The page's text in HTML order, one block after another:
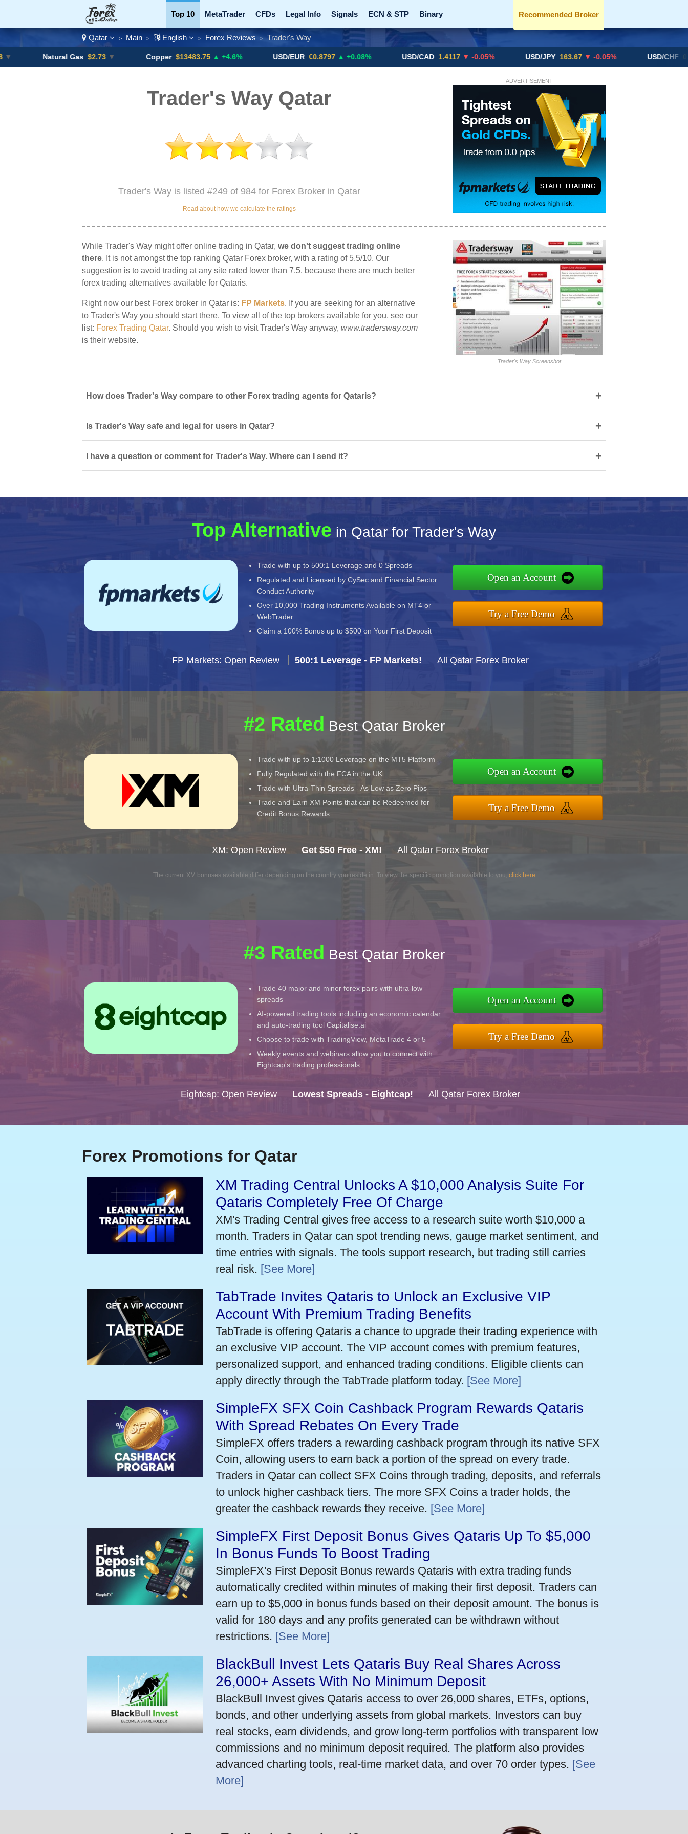
Top 10 MetaTrader CFDs Legal Info Signals ECN & STP Binary
Currency Pairs Promotions Add ME! Crypto Exchanges
Recommended Broker
Qatar > Main > English > Forex Reviews >Trader's Way
Natural Gas $2.73 ▼ Copper $13483.75 ▲ +4.6% USD/EUR €0.8797 ▲ +0.08% USD/CAD 1.4117 ▼ -0.05% USD/JPY 163.67 ▼ -0.05% USD/CHF 0.8192 ▲
ADVERTISEMENT
Trader's Way Qatar
Trader's Way is listed #249 of 984 for Forex Broker in Qatar
Read about how we calculate the ratings
Trader's Way Screenshot
While Trader's Way might offer online trading in Qatar, we don't suggest trading online
there. It is not amongst the top ranking Qatar Forex broker, with a rating of 5.5/10. Our
suggestion is to avoid trading at any site rated lower than 7.5, because there are much better
forex trading alternatives available for Qataris.
Right now our best Forex broker in Qatar is: FP Markets. If you are seeking for an alternative
to Trader's Way you should start there. To view all of the top brokers available for you, see our
list: Forex Trading Qatar. Should you wish to visit Trader's Way anyway, www.tradersway.com
is their website.
How does Trader's Way compare to other Forex trading agents for Qataris? +
Is Trader's Way safe and legal for users in Qatar? +
I have a question or comment for Trader's Way. Where can I send it? +
Top Alternative in Qatar for Trader's Way
Trade with up to 500:1 Leverage and 0 Spreads
Regulated and Licensed by CySec and Financial Sector
Conduct Authority
Over 10,000 Trading Instruments Available on MT4 or
WebTrader
Claim a 100% Bonus up to $500 on Your First Deposit
Open an Account
Try a Free Demo
FP Markets: Open Review 500:1 Leverage - FP Markets! All Qatar Forex Broker
#2 Rated Best Qatar Broker
Trade with up to 1:1000 Leverage on the MT5 Platform
Fully Regulated with the FCA in the UK
Trade with Ultra-Thin Spreads - As Low as Zero Pips
Trade and Earn XM Points that can be Redeemed for
Credit Bonus Rewards
Open an Account
Try a Free Demo
XM: Open Review Get $50 Free - XM! All Qatar Forex Broker
The current XM bonuses available differ depending on the country you reside in. To view the specific promotion available to you, click here
#3 Rated Best Qatar Broker
Trade 40 major and minor forex pairs with ultra-low
spreads
AI-powered trading tools including an economic calendar
and auto-trading tool Capitalise.ai
Choose to trade with TradingView, MetaTrade 4 or 5
Weekly events and webinars allow you to connect with
Eightcap's trading professionals
Open an Account
Try a Free Demo
Eightcap: Open Review Lowest Spreads - Eightcap! All Qatar Forex Broker
Forex Promotions for Qatar
XM Trading Central Unlocks A $10,000 Analysis Suite For
Qataris Completely Free Of Charge
XM's Trading Central gives free access to a research suite worth $10,000 a
month. Traders in Qatar can spot trending news, gauge market sentiment, and
time entries with signals. The tools support research, but trading still carries
real risk. [See More]
TabTrade Invites Qataris to Unlock an Exclusive VIP
Account With Premium Trading Benefits
TabTrade is offering Qataris a chance to upgrade their trading experience with
an exclusive VIP account. The VIP account comes with premium features,
personalized support, and enhanced trading conditions. Eligible clients can
apply directly through the TabTrade platform today. [See More]
SimpleFX SFX Coin Cashback Program Rewards Qataris
With Spread Rebates On Every Trade
SimpleFX offers traders a rewarding cashback program through its native SFX
Coin, allowing users to earn back a portion of the spread on every trade.
Traders in Qatar can collect SFX Coins through trading, deposits, and referrals
to unlock higher cashback tiers. The more SFX Coins a trader holds, the
greater the cashback rewards they receive. [See More]
SimpleFX First Deposit Bonus Gives Qataris Up To $5,000
In Bonus Funds To Boost Trading
SimpleFX's First Deposit Bonus rewards Qataris with extra trading funds
automatically credited within minutes of making their first deposit. Traders can
earn up to $5,000 in bonus funds based on their deposit amount. The bonus is
valid for 180 days and any profits generated can be withdrawn without
restrictions. [See More]
BlackBull Invest Lets Qataris Buy Real Shares Across
26,000+ Assets With No Minimum Deposit
BlackBull Invest gives Qataris access to over 26,000 shares, ETFs, options,
bonds, and other underlying assets from global markets. Investors can buy
real stocks, earn dividends, and grow long-term portfolios with transparent low
commissions and no minimum deposit required. The platform also provides
advanced charting tools, real-time market data, and over 70 order types. [See
More]